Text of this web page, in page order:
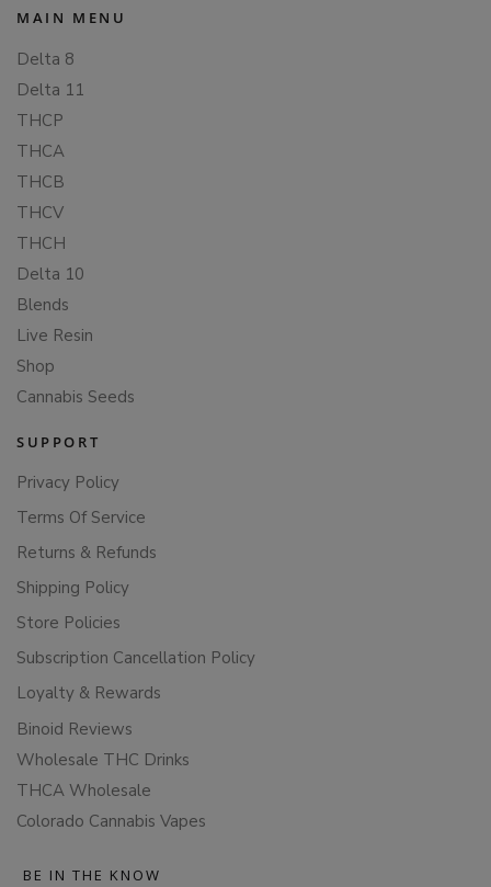
MAIN MENU
Delta 8
Delta 11
THCP
THCA
THCB
THCV
THCH
Delta 10
Blends
Live Resin
Shop
Cannabis Seeds
SUPPORT
Privacy Policy
Terms Of Service
Returns & Refunds
Shipping Policy
Store Policies
Subscription Cancellation Policy
Loyalty & Rewards
Binoid Reviews
Wholesale THC Drinks
THCA Wholesale
Colorado Cannabis Vapes
BE IN THE KNOW